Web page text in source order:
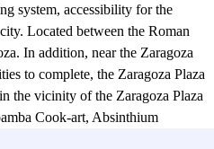
system, accessibility for the
Located between the Roman
In addition, near the Zaragoza
to complete, the Zaragoza Plaza
the vicinity of the Zaragoza Plaza
Cook-art, Absinthium